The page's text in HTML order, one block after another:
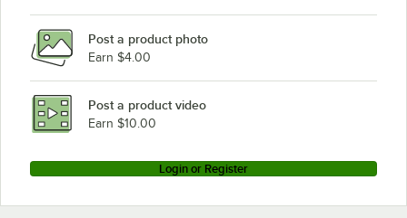
Post a product photo
Earn $4.00
Post a product video
Earn $10.00
Login or Register